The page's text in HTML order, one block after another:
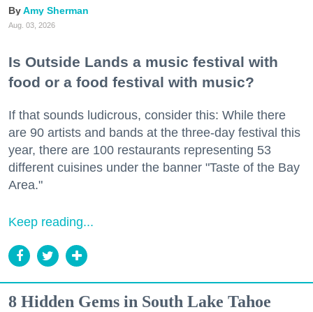
Amy Sherman
Aug. 03, 2026
Is Outside Lands a music festival with
food or a food festival with music?
If that sounds ludicrous, consider this: While there
are 90 artists and bands at the three-day festival this
year, there are 100 restaurants representing 53
different cuisines under the banner "Taste of the Bay
Area."
Keep reading...
8 Hidden Gems in South Lake Tahoe